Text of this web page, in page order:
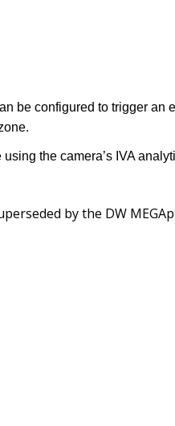
be configured to trigger an
using the camera’s IVA
by the DW